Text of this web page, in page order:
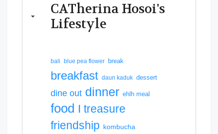
CATherina Hosoi's
Lifestyle
bali blue pea flower break
breakfast daun kaduk dessert
dine out dinner ehlh meal
food I treasure
friendship kombucha